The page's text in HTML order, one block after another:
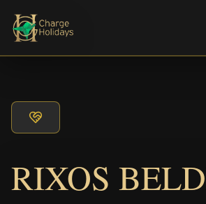
RIXOS